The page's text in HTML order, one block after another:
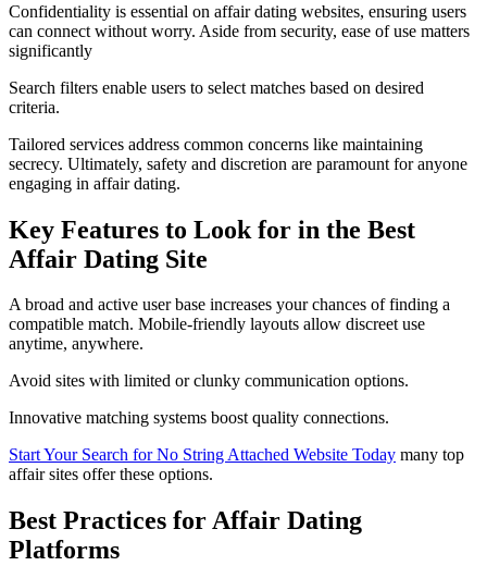
Confidentiality is essential on affair dating websites, ensuring users
can connect without worry. Aside from security, ease of use matters
significantly
Search filters enable users to select matches based on desired
criteria.
Tailored services address common concerns like maintaining
secrecy. Ultimately, safety and discretion are paramount for anyone
engaging in affair dating.
Key Features to Look for in the Best
Affair Dating Site
A broad and active user base increases your chances of finding a
compatible match. Mobile-friendly layouts allow discreet use
anytime, anywhere.
Avoid sites with limited or clunky communication options.
Innovative matching systems boost quality connections.
Start Your Search for No String Attached Website Today many top
affair sites offer these options.
Best Practices for Affair Dating
Platforms